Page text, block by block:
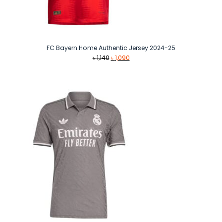
FC Bayern Home Authentic Jersey 2024-25
৳1,140 Original
৳1,090Current